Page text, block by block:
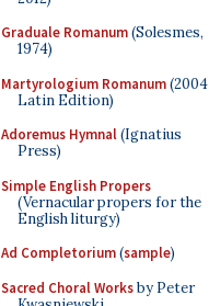
Graduale Romanum(Solesmes,
1974)
Martyrologium Romanum(2004
Latin Edition)
Adoremus Hymnal(Ignatius
Press)
Simple English Propers
(Vernacular propers for the
English liturgy)
Ad Completorium(sample)
Sacred Choral Worksby Peter